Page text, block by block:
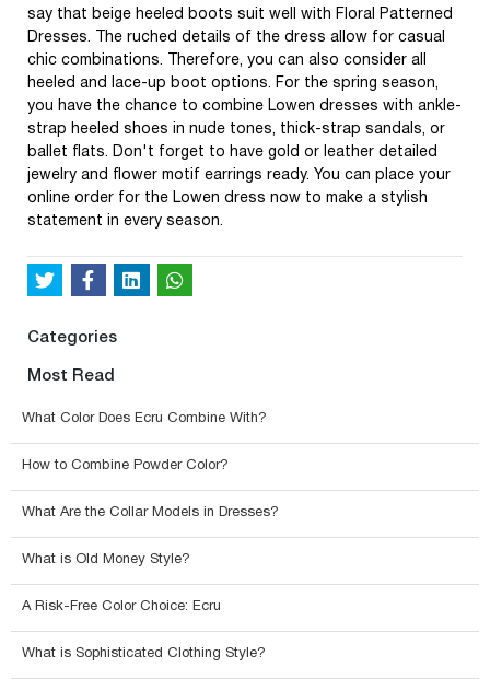
say that beige heeled boots suit well with Floral Patterned
Dresses. The ruched details of the dress allow for casual
chic combinations. Therefore, you can also consider all
heeled and lace-up boot options. For the spring season,
you have the chance to combine Lowen dresses with ankle-
strap heeled shoes in nude tones, thick-strap sandals, or
ballet flats. Don't forget to have gold or leather detailed
jewelry and flower motif earrings ready. You can place your
online order for the Lowen dress now to make a stylish
statement in every season.
Categories
Most Read
What Color Does Ecru Combine With?
How to Combine Powder Color?
What Are the Collar Models in Dresses?
What is Old Money Style?
A Risk-Free Color Choice: Ecru
What is Sophisticated Clothing Style?